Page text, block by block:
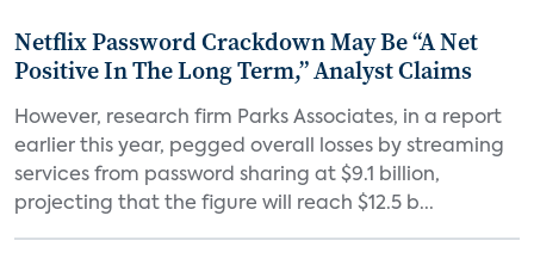
Netflix Password Crackdown May Be “A Net
Positive In The Long Term,” Analyst Claims
However, research firm Parks Associates, in a report
earlier this year, pegged overall losses by streaming
services from password sharing at $9.1 billion,
projecting that the figure will reach $12.5 b...